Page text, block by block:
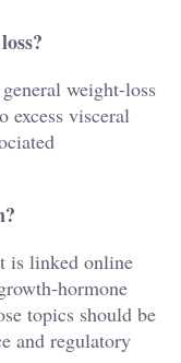
weight-loss
excess visceral
is linked online
hormone
topics should be
and regulatory